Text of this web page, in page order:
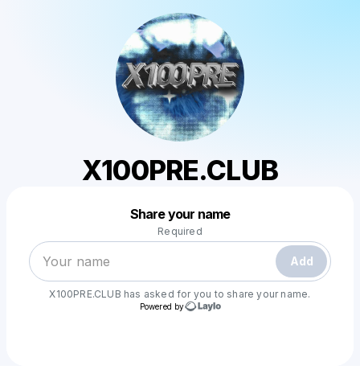
X100PRE.CLUB
Share your name
Required
Add
X100PRE.CLUB has asked for you to share your name.
Powered by
Make a drop like this
Powered by